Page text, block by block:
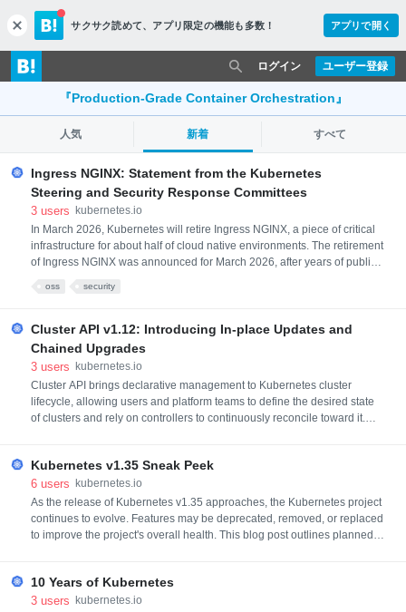
c
l
o
s
サクサク読めて、 アプリ限定の機能も多数！ アプリで開く
ユーザー登録
ログイン
『Production-Grade Container Orchestration』
人気 新着 すべて
Ingress NGINX: Statement from the Kubernetes
Steering and Security Response Committees
3 users
kubernetes.io
In March 2026, Kubernetes will retire Ingress NGINX, a piece of critical
infrastructure for about half of cloud native environments. The retirement
of Ingress NGINX was announced for March 2026, after years of public
maintainers. There will be no more releases for bug fixes, security
oss security
Cluster API v1.12: Introducing In-place Updates and
Chained Upgrades
3 users
kubernetes.io
Cluster API brings declarative management to Kubernetes cluster
lifecycle, allowing users and platform teams to define the desired state
of clusters and rely on controllers to continuously reconcile toward it.
KubeadmControlPlane to manage a set of control plane Machines, or y
Kubernetes v1.35 Sneak Peek
6 users
kubernetes.io
As the release of Kubernetes v1.35 approaches, the Kubernetes project
continues to evolve. Features may be deprecated, removed, or replaced
to improve the project's overall health. This blog post outlines planned
Kubernetes cluster(s), and to keep you up to date with
10 Years of Kubernetes
3 users
kubernetes.io